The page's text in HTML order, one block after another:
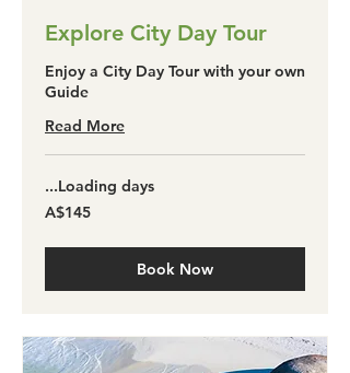
Explore City Day Tour
Enjoy a City Day Tour with your own
Guide
Read More
Loading days...
A$145
Book Now